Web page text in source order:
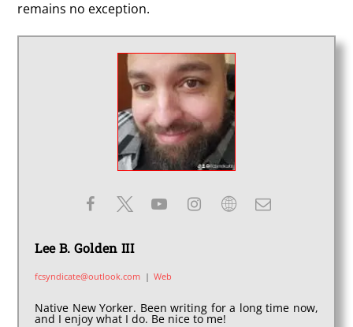
remains no exception.
Lee B. Golden III
fcsyndicate@outlook.com | Web
Native New Yorker. Been writing for a long time now,
and I enjoy what I do. Be nice to me!